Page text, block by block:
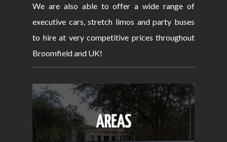
We are also able to offer a wide range of
executive cars, stretch limos and party buses
to hire at very competitive prices throughout
Broomfield and UK!